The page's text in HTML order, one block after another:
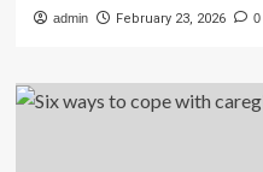
admin February 23, 2026 0